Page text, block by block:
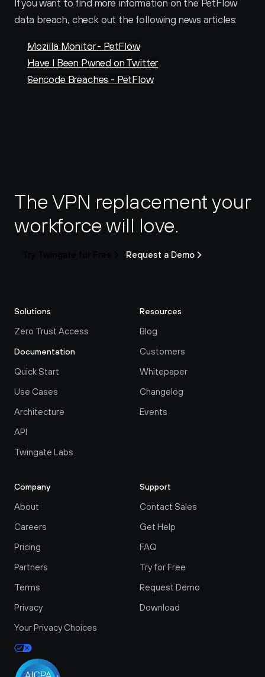
If you want to find more information on the PetFlow
data breach, check out the following news articles:
Mozilla Monitor - PetFlow
Have I Been Pwned on Twitter
Sencode Breaches - PetFlow
The VPN replacement your
workforce will love.
Request a Demo
Solutions
Zero Trust Access
Documentation
Quick Start
Use Cases
Architecture
API
Twingate Labs
Resources
Blog
Customers
Whitepaper
Changelog
Events
Company
About
Careers
Pricing
Partners
Terms
Privacy
Your Privacy Choices
Support
Contact Sales
Get Help
FAQ
Try for Free
Request Demo
Download